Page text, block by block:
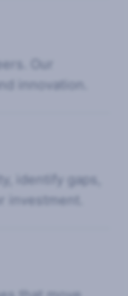
Our
innovation.
identify gaps,